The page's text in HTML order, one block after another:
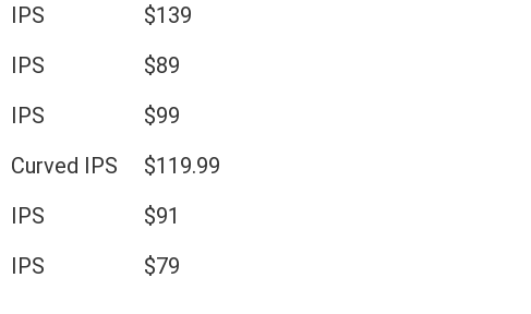
IPS
$139
IPS
$89
IPS
$99
Curved IPS
$119.99
IPS
$91
IPS $79